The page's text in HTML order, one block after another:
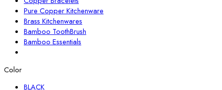
Pure Copper Kitchenware
Brass Kitchenwares
Bamboo ToothBrush
Bamboo Essentials
Color
BLACK